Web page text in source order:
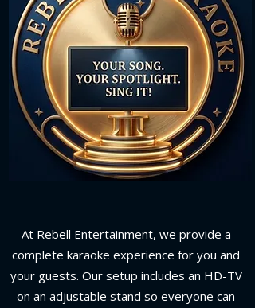
At Rebell Entertainment, we provide a
complete karaoke experience for you and
your guests. Our setup includes an HD-TV
on an adjustable stand so everyone can